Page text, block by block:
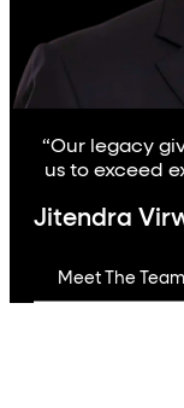
“Our legacy
us to exceed
Jitendra
Meet The Team